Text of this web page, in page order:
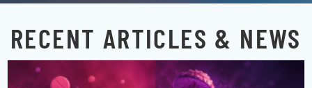
RECENT ARTICLES & NEWS